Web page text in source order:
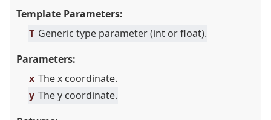
Template Parameters:
T Generic type parameter (int or float).
Parameters:
x The x coordinate.
y The y coordinate.